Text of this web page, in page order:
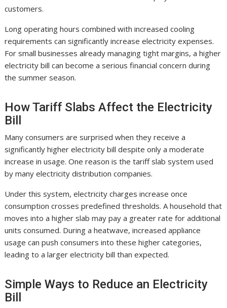
customers.
Long operating hours combined with increased cooling
requirements can significantly increase electricity expenses.
For small businesses already managing tight margins, a higher
electricity bill can become a serious financial concern during
the summer season.
How Tariff Slabs Affect the Electricity
Bill
Many consumers are surprised when they receive a
significantly higher electricity bill despite only a moderate
increase in usage. One reason is the tariff slab system used
by many electricity distribution companies.
Under this system, electricity charges increase once
consumption crosses predefined thresholds. A household that
moves into a higher slab may pay a greater rate for additional
units consumed. During a heatwave, increased appliance
usage can push consumers into these higher categories,
leading to a larger electricity bill than expected.
Simple Ways to Reduce an Electricity
Bill